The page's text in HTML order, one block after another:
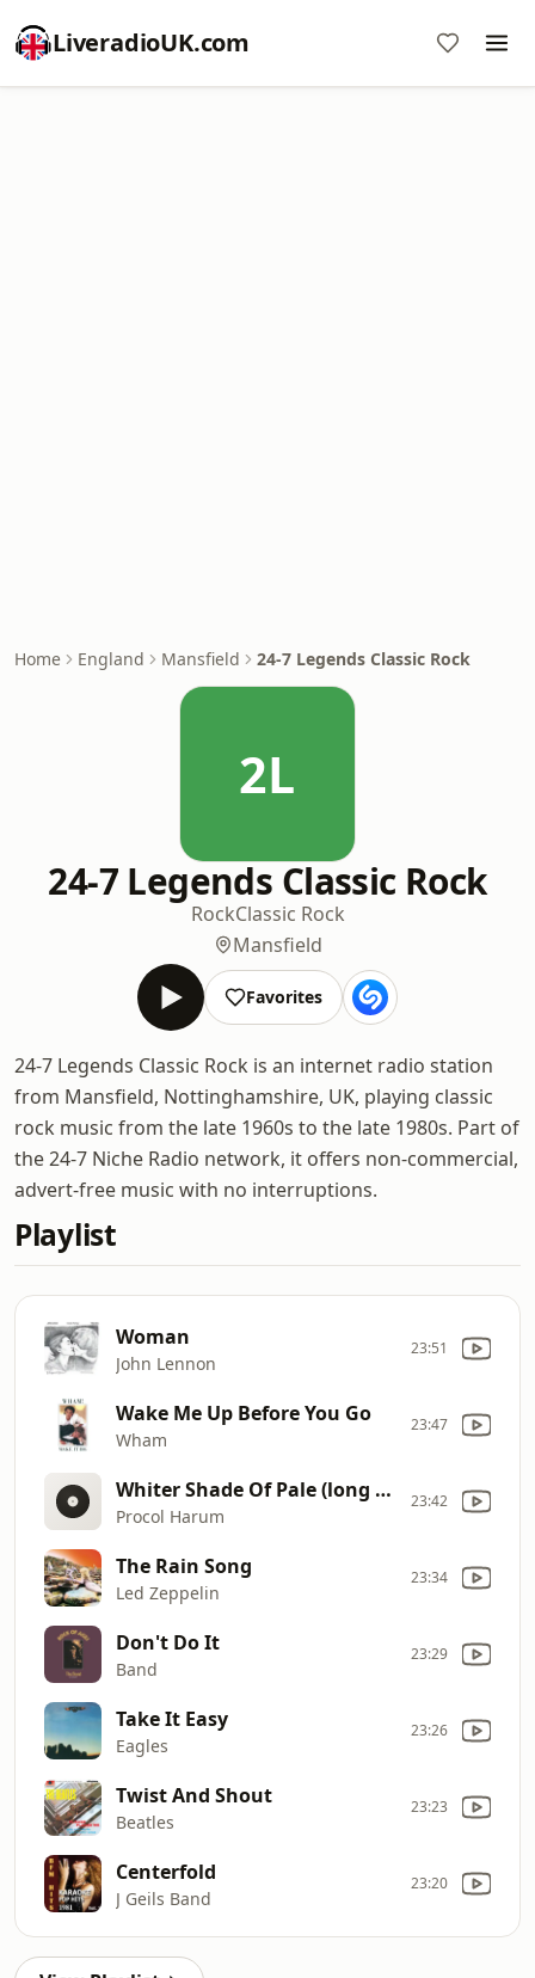
LiveradioUK.com
Home England Mansfield 24-7 Legends Classic Rock
2L
24-7 Legends Classic Rock
RockClassic Rock
Mansfield
Favorites
24-7 Legends Classic Rock is an internet radio station
from Mansfield, Nottinghamshire, UK, playing classic
rock music from the late 1960s to the late 1980s. Part of
the 24-7 Niche Radio network, it offers non-commercial,
advert-free music with no interruptions.
Playlist
Woman
John Lennon
23:51
Wake Me Up Before You Go
Wham
23:47
Whiter Shade Of Pale (long version)
Procol Harum
23:42
The Rain Song
Led Zeppelin
23:34
Don't Do It
Band
23:29
Take It Easy
Eagles
23:26
Twist And Shout
Beatles
23:23
Centerfold
J Geils Band
23:20